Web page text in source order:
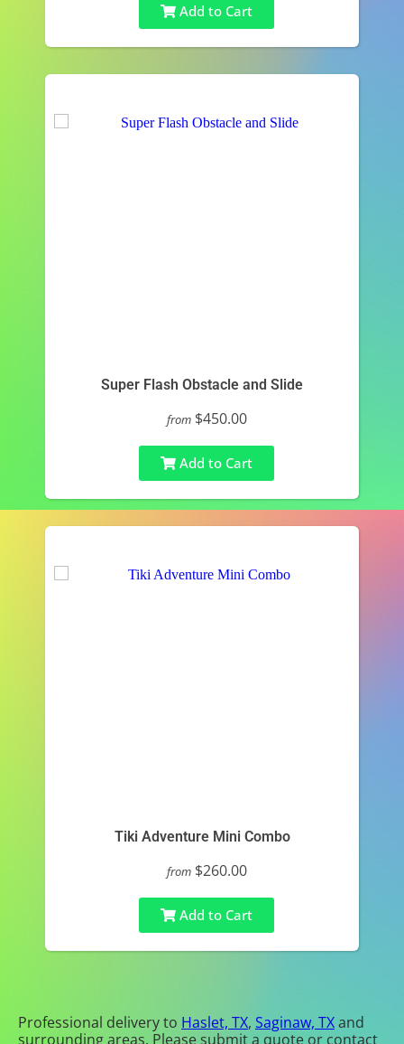
Add to Cart
Super Flash Obstacle and Slide
from $450.00
Add to Cart
Tiki Adventure Mini Combo
from $260.00
Add to Cart
Professional delivery to Haslet, TX, Saginaw, TXand
surrounding areas. Please submit a quote or contact